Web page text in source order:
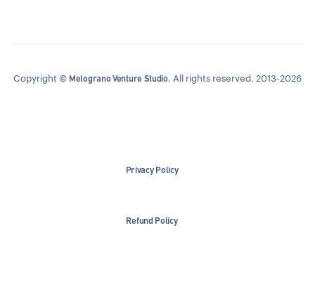
Copyright © Melograno Venture Studio. All rights reserved. 2013-2026
Privacy Policy
Refund Policy